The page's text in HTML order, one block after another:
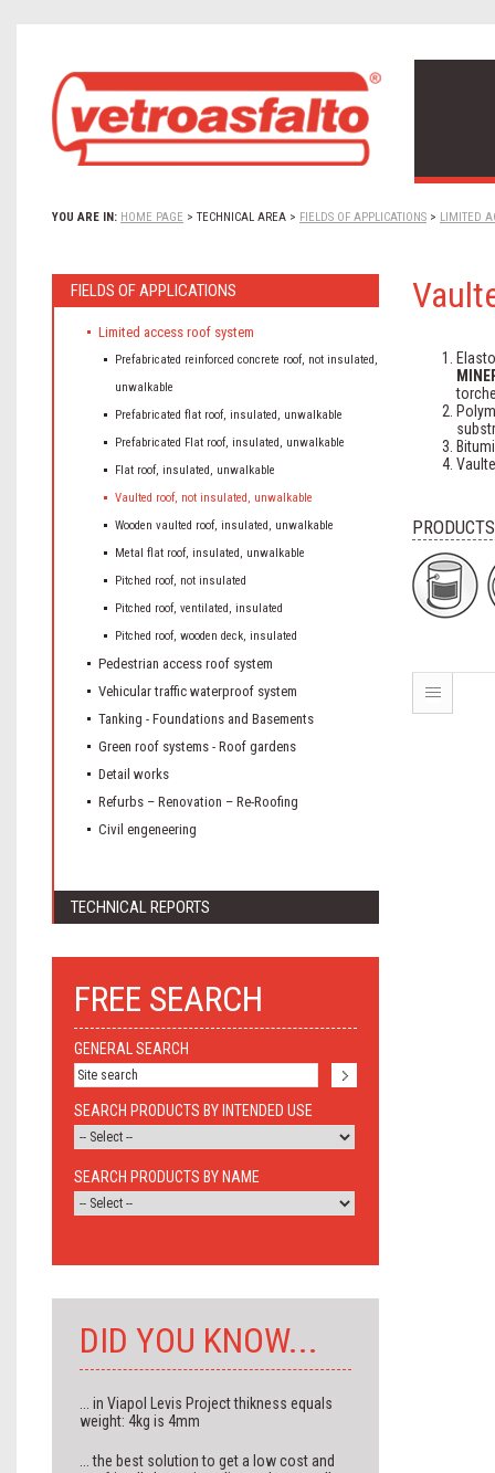
YOU ARE IN: HOME PAGE > TECHNICAL AREA > FIELDS OF APPLICATIONS > LIMITED
FIELDS OF APPLICATIONS
Limited access roof system
Prefabricated reinforced concrete roof, not insulated,
unwalkable
Prefabricated flat roof, insulated, unwalkable
Prefabricated Flat roof, insulated, unwalkable
Flat roof, insulated, unwalkable
Vaulted roof, not insulated, unwalkable
Wooden vaulted roof, insulated, unwalkable
Metal flat roof, insulated, unwalkable
Pitched roof, not insulated
Pitched roof, ventilated, insulated
Pitched roof, wooden deck, insulated
Pedestrian access roof system
Vehicular traffic waterproof system
Tanking - Foundations and Basements
Green roof systems - Roof gardens
Detail works
Refurbs – Renovation – Re-Roofing
Civil engeneering
TECHNICAL REPORTS
FREE SEARCH
GENERAL SEARCH
SEARCH PRODUCTS BY INTENDED USE
SEARCH PRODUCTS BY NAME
DID YOU KNOW...
... in Viapol Levis Project thikness equals
weight: 4kg is 4mm
... the best solution to get a low cost and
PRODUCTS